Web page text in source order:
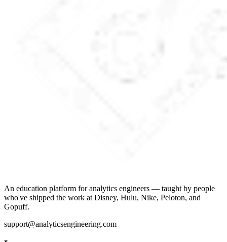
An education platform for analytics engineers — taught by people
who've shipped the work at Disney, Hulu, Nike, Peloton, and
Gopuff.
support@analyticsengineering.com